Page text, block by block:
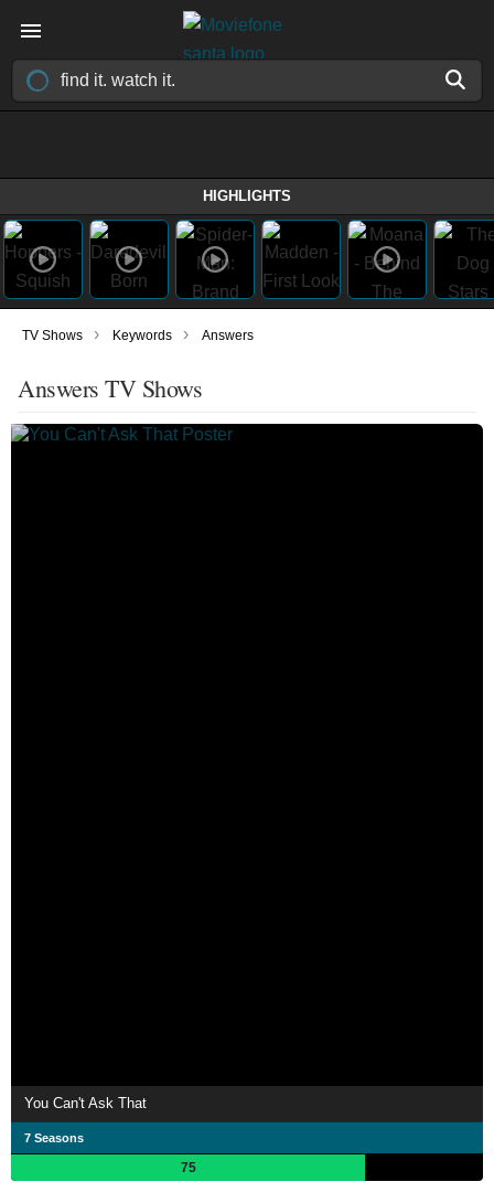
HIGHLIGHTS
TV Shows › Keywords › Answers
Answers TV Shows
You Can't Ask That
7 Seasons
75